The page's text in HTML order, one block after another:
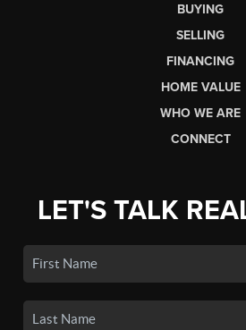
BUYING
SELLING
FINANCING
HOME VALUE
WHO WE ARE
CONNECT
LET'S TALK